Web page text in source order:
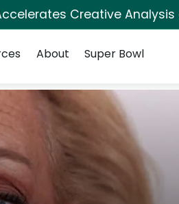
Creative
About Super Bowl